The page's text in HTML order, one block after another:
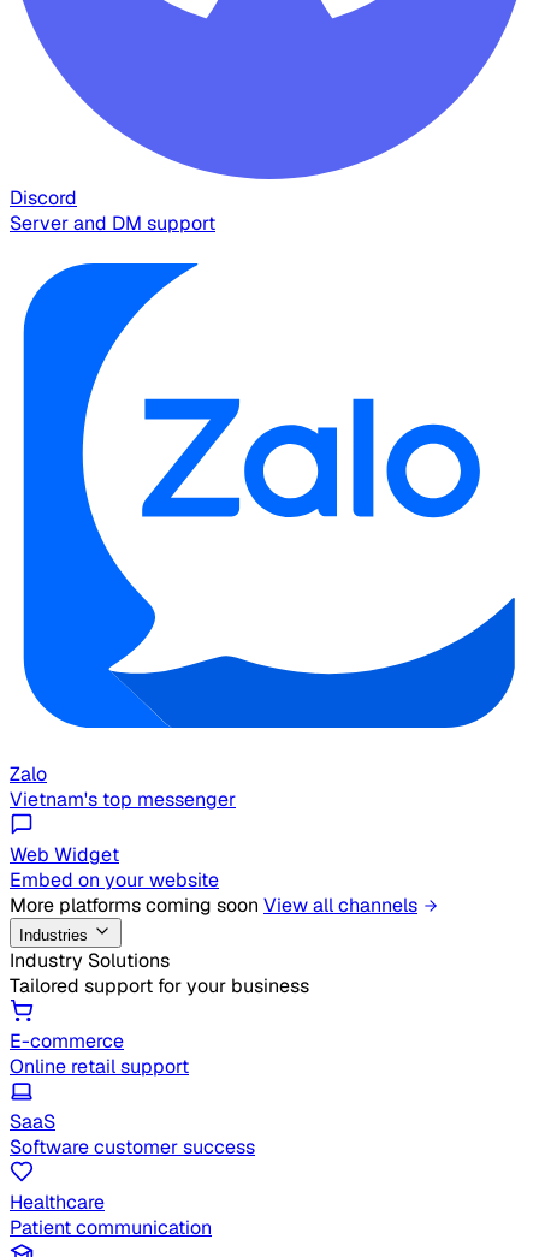
Discord
Server and DM support
Zalo
Vietnam's top messenger
Web Widget
Embed on your website
More platforms coming soon View all channels
Industries
Industry Solutions
Tailored support for your business
E-commerce
Online retail support
SaaS
Software customer success
Healthcare
Patient communication